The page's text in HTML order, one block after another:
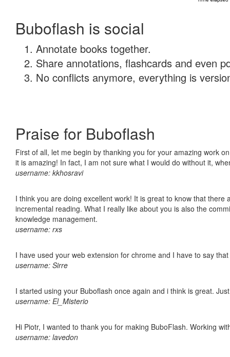
Buboflash is social
Annotate books together.
Share annotations, flashcards and even
No conflicts anymore, everything is
Praise for Buboflash
First of all, let me begin by thanking you for your amazing work
it is amazing! In fact, I am not sure what I would do without it,
username: kkhosravi
I think you are doing excellent work! It is great to know that
incremental reading. What I really like about you is also the
knowledge management.
username: rxs
I have used your web extension for chrome and I have to say
username: Sirre
I started using your Buboflash once again and i think is great.
username: El_Misterio
Hi Piotr, I wanted to thank you for making BuboFlash. Working
username: lavedon